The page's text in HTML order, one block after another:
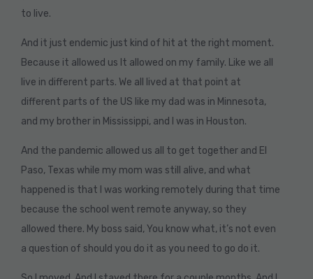
to live.
And it just endemic just kind of hit at the right moment.
Because it allowed us It allowed on my family. Like we all
live in different parts. We all lived at that point at
different parts of the US like my dad was in Minnesota,
and my brother in Mississippi, and I was in Houston.
And the pandemic allowed us all to get together and El
Paso, Texas while my mom was still alive, and what
happened is that I was working remotely during that time
because the school went remote anyway, so they
allowed there. My boss said, You know what, it’s not even
a question of should you do it as you need to go do it.